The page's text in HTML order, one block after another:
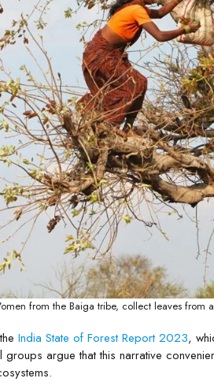
from the Baiga tribe, collect leaves from
India State of Forest Report 2023,
groups argue that this narrative